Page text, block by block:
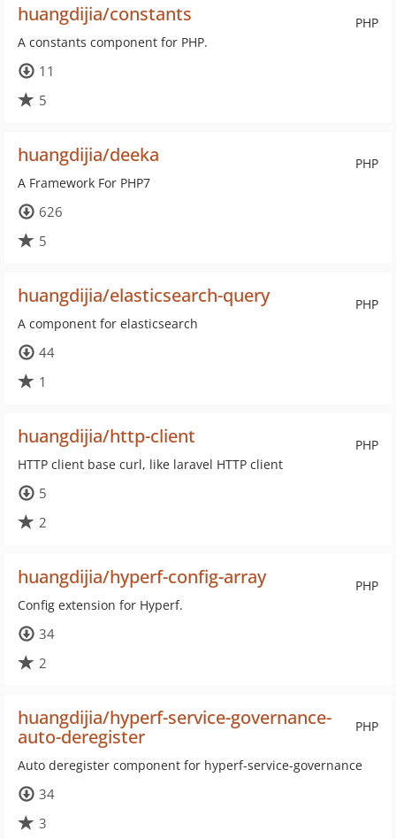
PHP
huangdijia/constants
A constants component for PHP.
11
5
PHP
huangdijia/deeka
A Framework For PHP7
626
5
PHP
huangdijia/elasticsearch-query
A component for elasticsearch
44
1
PHP
huangdijia/http-client
HTTP client base curl, like laravel HTTP client
5
2
PHP
huangdijia/hyperf-config-array
Config extension for Hyperf.
34
2
PHP
huangdijia/hyperf-service-governance-
auto-deregister
Auto deregister component for hyperf-service-governance
34
3